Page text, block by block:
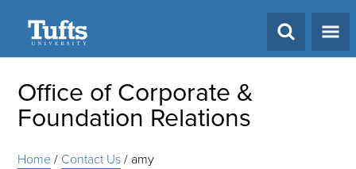
Office of Corporate &
Foundation Relations
Home/ Contact Us/ amy